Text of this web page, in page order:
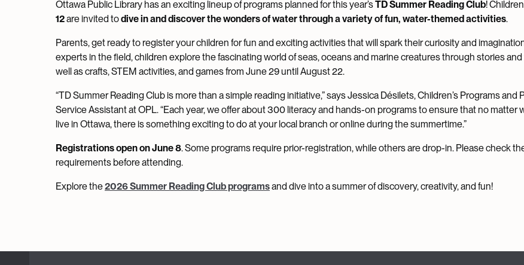
Ottawa Public Library has an exciting lineup of programs planned for this year’sTD Summer Reading Club! Children
12are invited todive in and discover the wonders of water through a variety of fun, water-themed activities.
Parents, get ready to register your children for fun and exciting activities that will spark their curiosity and
experts in the field, children explore the fascinating world of seas, oceans and marine creatures through stories and
well as crafts, STEM activities, and games from June 29 until August 22.
“TD Summer Reading Club is more than a simple reading initiative,” says Jessica Désilets, Children’s Programs and
Service Assistant at OPL. “Each year, we offer about 300 literacy and hands-on programs to ensure that no matter
live in Ottawa, there is something exciting to do at your local branch or online during the summertime.”
Registrations open on June 8. Some programs require prior-registration, while others are drop-in. Please check
requirements before attending.
Explore the2026 Summer Reading Club programsand dive into a summer of discovery, creativity, and fun!